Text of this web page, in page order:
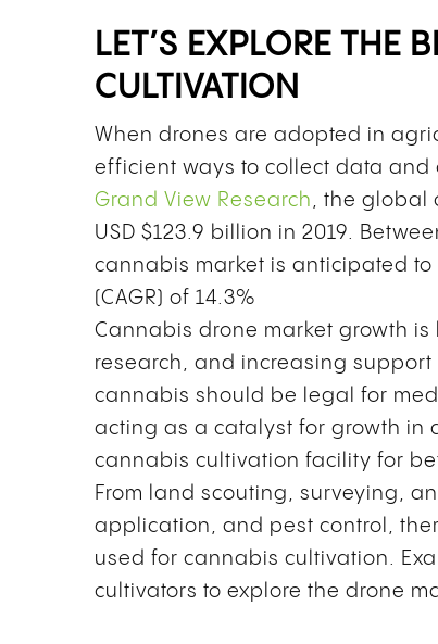
LET’S EXPLORE THE
CULTIVATION
When drones are adopted in
efficient ways to collect data and
Grand View Research , the global
USD $123.9 billion in 2019.
cannabis market is anticipated
(CAGR) of 14.3%
Cannabis drone market growth
research, and increasing
cannabis should be legal for
acting as a catalyst for growth in
cannabis cultivation facility for
From land scouting, surveying,
application, and pest control,
used for cannabis cultivation.
cultivators to explore the drone